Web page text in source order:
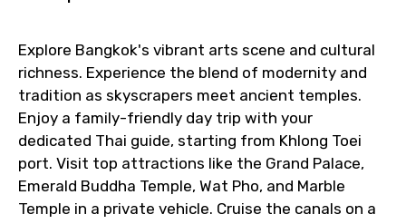
Explore Bangkok's vibrant arts scene and cultural
richness. Experience the blend of modernity and
tradition as skyscrapers meet ancient temples.
Enjoy a family-friendly day trip with your
dedicated Thai guide, starting from Khlong Toei
port. Visit top attractions like the Grand Palace,
Emerald Buddha Temple, Wat Pho, and Marble
Temple in a private vehicle. Cruise the canals on a